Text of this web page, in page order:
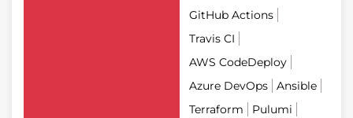
GitHub Actions
Travis CI
AWS CodeDeploy
Azure DevOps
Ansible
Terraform
Pulumi